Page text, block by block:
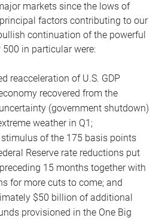
markets since the lows of
factors contributing to our
continuation of the powerful
500 in particular were:
reacceleration of U.S. GDP
recovered from the
(government shutdown)
weather in Q1;
of the 175 basis points
Reserve rate reductions put
15 months together with
for more cuts to come; and
$50 billion of additional
provisioned in the One Big